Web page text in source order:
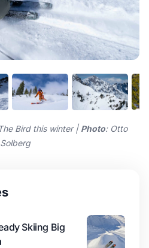
Bird this winter | Photo: Otto
Solberg
Skiing Big